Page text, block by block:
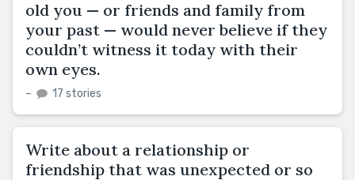
old you — or friends and family from
your past — would never believe if they
couldn’t witness it today with their
own eyes.
– 17 stories
Write about a relationship or
friendship that was unexpected or so